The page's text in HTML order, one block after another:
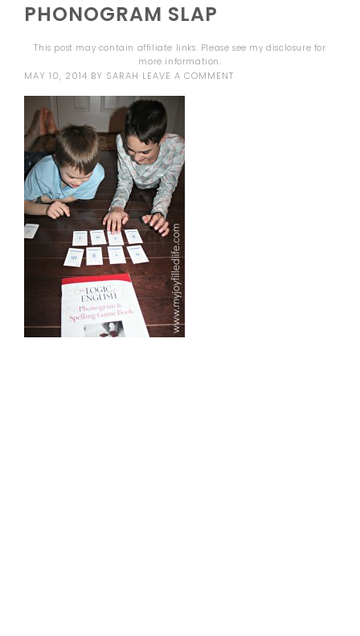
PHONOGRAM SLAP
This post may contain affiliate links. Please see mydisclosure for
more information.
MAY 10, 2014 BY SARAH LEAVE A COMMENT